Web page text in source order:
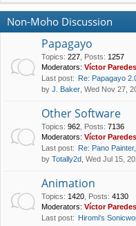
Non-Moho Discussion
Papagayo
Topics: 227 Posts: 1257
Moderators: Víctor Paredes
Last post: Re: Papagayo
by J. Baker , Wed Nov 27,
Other Software
Topics: 962 Posts: 7136
Moderators: Víctor Paredes
Last post: Re: Pano
by Totally2d , Wed Jul 15,
Animation
Topics: 1420 Posts: 4130
Moderators: Víctor Paredes
Last post: Hiromi's